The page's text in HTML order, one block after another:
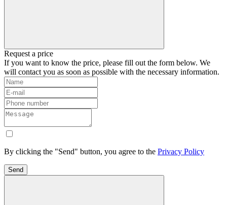
Request a price
If you want to know the price, please fill out the form below. We
will contact you as soon as possible with the necessary information.
By clicking the "Send" button, you agree to the Privacy Policy
Send